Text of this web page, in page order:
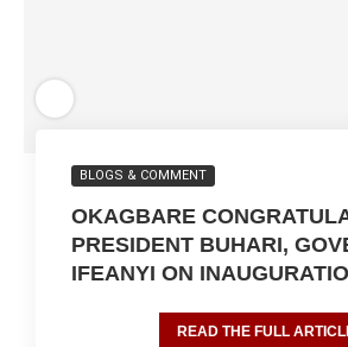
BLOGS & COMMENT
OKAGBARE
PRESIDENT BUHARI,
IFEANYI ON
READ THE FULL